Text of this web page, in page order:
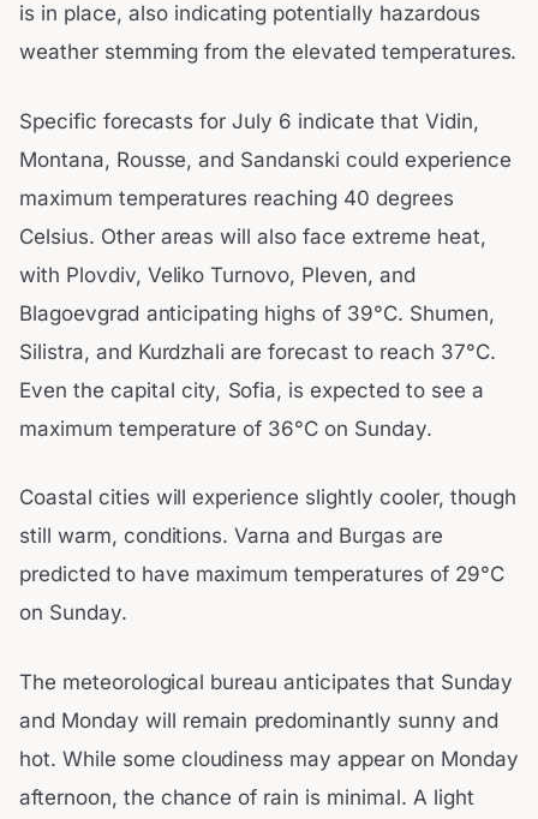
is in place, also indicating potentially hazardous
weather stemming from the elevated temperatures.
Specific forecasts for July 6 indicate that Vidin,
Montana, Rousse, and Sandanski could experience
maximum temperatures reaching 40 degrees
Celsius. Other areas will also face extreme heat,
with Plovdiv, Veliko Turnovo, Pleven, and
Blagoevgrad anticipating highs of 39°C. Shumen,
Silistra, and Kurdzhali are forecast to reach 37°C.
Even the capital city, Sofia, is expected to see a
maximum temperature of 36°C on Sunday.
Coastal cities will experience slightly cooler, though
still warm, conditions. Varna and Burgas are
predicted to have maximum temperatures of 29°C
on Sunday.
The meteorological bureau anticipates that Sunday
and Monday will remain predominantly sunny and
hot. While some cloudiness may appear on Monday
afternoon, the chance of rain is minimal. A light